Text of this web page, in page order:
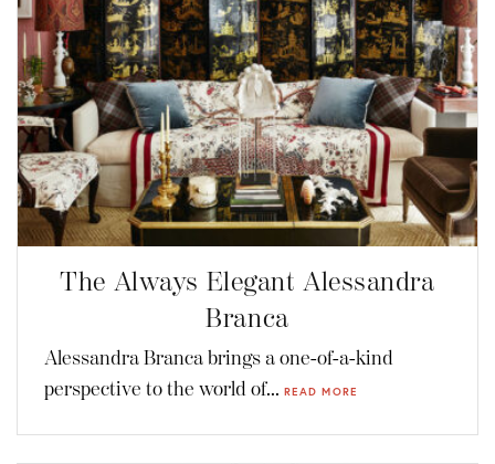
The Always Elegant Alessandra
Branca
Alessandra Branca brings a one-of-a-kind
perspective to the world of... READ MORE